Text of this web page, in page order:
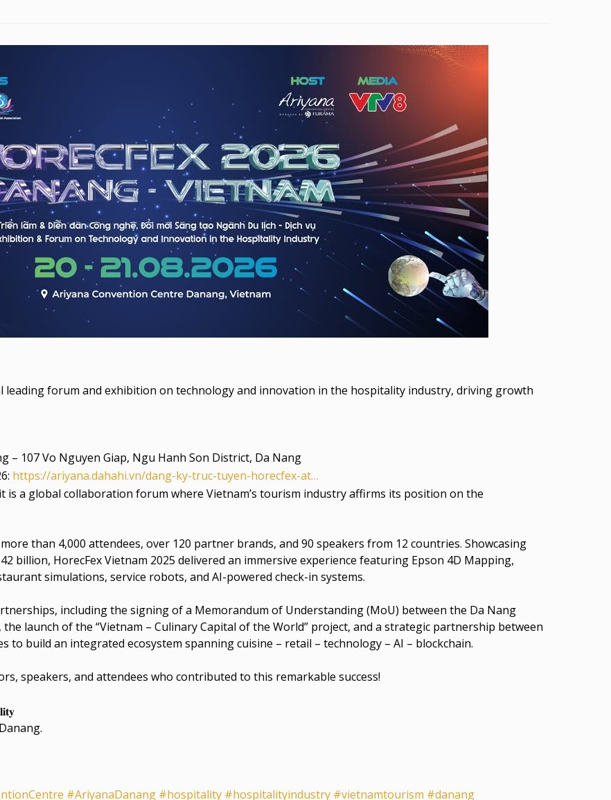
leading forum and exhibition on technology and innovation in the hospitality industry, driving growth
– 107 Vo Nguyen Giap, Ngu Hanh Son District, Da Nang
https://ariyana.dahahi.vn/dang-ky-truc-tuyen-horecfex-at…
is a global collaboration forum where Vietnam’s tourism industry affirms its position on the
than 4,000 attendees, over 120 partner brands, and 90 speakers from 12 countries. Showcasing
billion, HorecFex Vietnam 2025 delivered an immersive experience featuring Epson 4D Mapping,
simulations, service robots, and AI-powered check-in systems.
including the signing of a Memorandum of Understanding (MoU) between the Da Nang
launch of the “Vietnam – Culinary Capital of the World” project, and a strategic partnership between
to build an integrated ecosystem spanning cuisine – retail – technology – AI – blockchain.
speakers, and attendees who contributed to this remarkable success!
#AriyanaDanang #hospitality #hospitalityindustry #vietnamtourism #danang